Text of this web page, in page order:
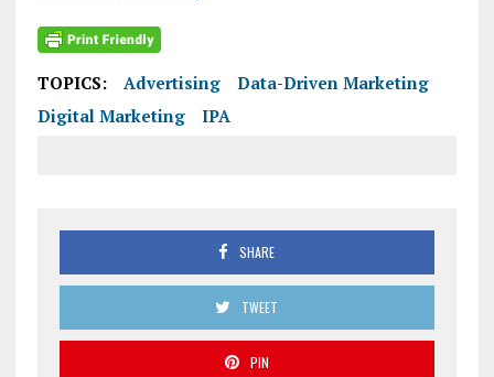
TOPICS: Advertising
Data-Driven Marketing
Digital Marketing
IPA
SHARE
TWEET
PIN